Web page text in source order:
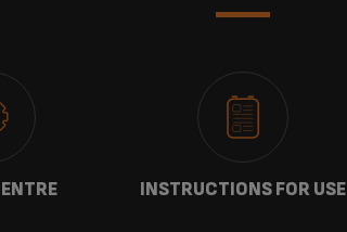
INSTRUCTIONS FOR USE